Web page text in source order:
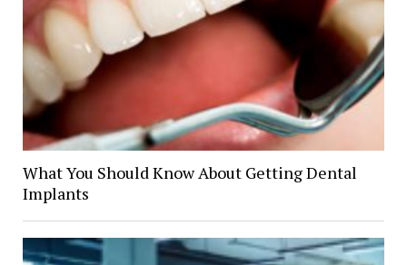
What You Should Know About Getting Dental
Implants